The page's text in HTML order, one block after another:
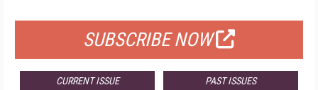
SUBSCRIBE NOW
CURRENT ISSUE PAST ISSUES